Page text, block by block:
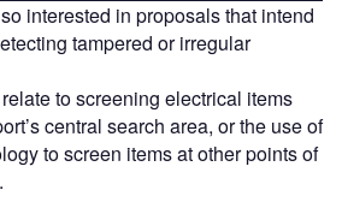
interested in proposals that intend
tampered or irregular
to screening electrical items
central search area, or the use of
to screen items at other points of